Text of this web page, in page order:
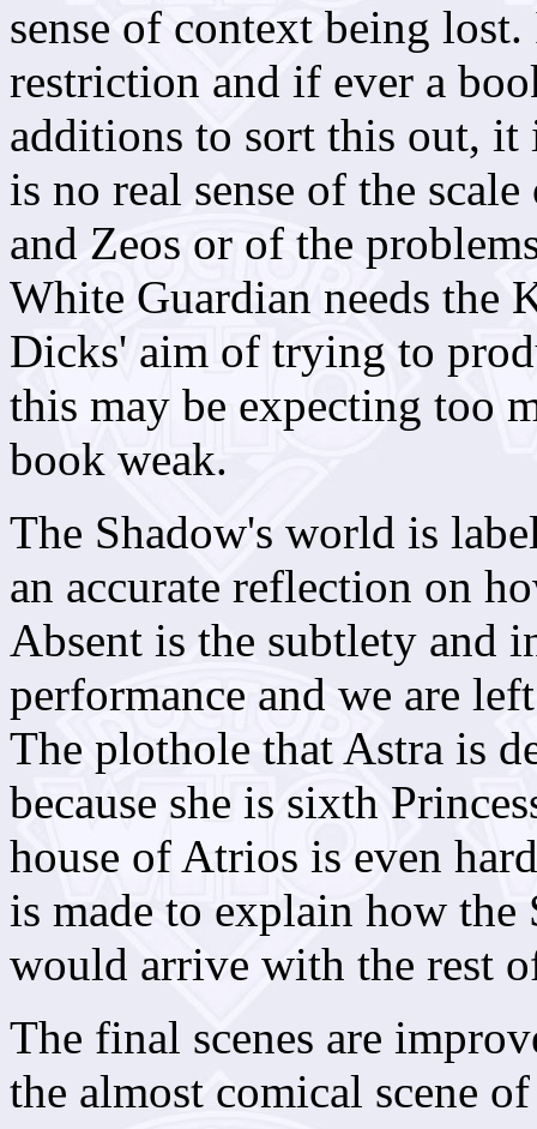
sense of context being
restriction and if ever a
additions to sort this out,
is no real sense of the
and Zeos or of the
White Guardian needs the
Dicks' aim of trying to
this may be expecting too
book weak.
The Shadow's world is
an accurate reflection on
Absent is the subtlety and
performance and we are
The plothole that Astra is
because she is sixth
house of Atrios is even
is made to explain how
would arrive with the rest
The final scenes are
the almost comical scene